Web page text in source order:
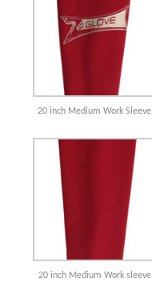
20 inch Medium Work Sleeve
20 inch Medium Work sleeve